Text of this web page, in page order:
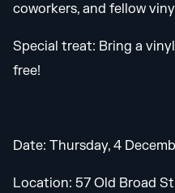
coworkers, and fellow
Special treat: Bring a
free!
Date: Thursday, 4
Location: 57 Old Broad